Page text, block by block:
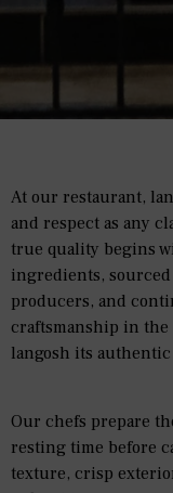
At our restaurant,
and respect as any
true quality begins
ingredients,
producers, and
craftsmanship in
langosh its
Our chefs prepare
resting time before
texture, crisp